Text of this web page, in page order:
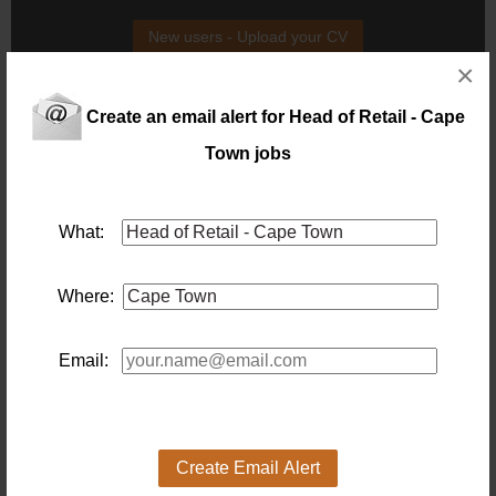
Create an email alert for Head of Retail - Cape
Town jobs
What:
Where:
Email:
Create Email Alert
×
New users - Upload your CV
Credit Control Manager – FMCG Retail Head Office –
Cape Town
Salary: Basic
Credit Control Manager – FMCG
Our client, a premium fashion boutique, is seeking a
dynamic and stylish Store Manager to lead their team.